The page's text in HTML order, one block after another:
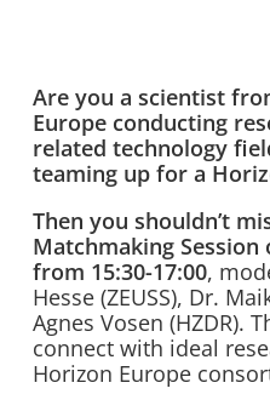
Are you a scientist
Europe conducting
related technology
teaming up for a
Then you shouldn’t
Matchmaking Session
from 15:30-17:00,
Hesse (ZEUSS), Dr.
Agnes Vosen (HZDR).
connect with ideal
Horizon Europe